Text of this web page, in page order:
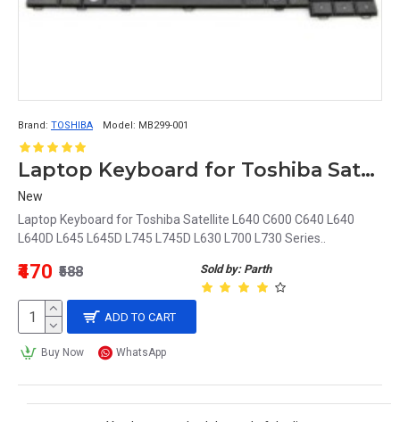
Brand: TOSHIBA Model: MB299-001
Laptop Keyboard for Toshiba Satellite L640 C600 C640 L640 L640D L645 L645D L745 L745D L630 MB299-001
New
Laptop Keyboard for Toshiba Satellite L640 C600 C640 L640
L640D L645 L645D L745 L745D L630 L700 L730 Series..
Sold by: Parth
₹470 ₹588
ADD TO CART
Buy Now WhatsApp